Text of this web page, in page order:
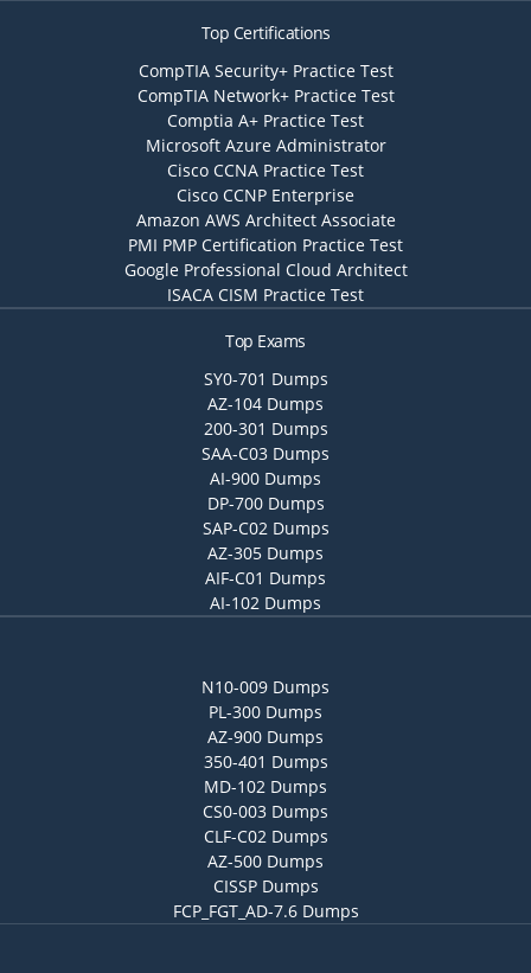
Top Certifications
CompTIA Security+ Practice Test
CompTIA Network+ Practice Test
Comptia A+ Practice Test
Microsoft Azure Administrator
Cisco CCNA Practice Test
Cisco CCNP Enterprise
Amazon AWS Architect Associate
PMI PMP Certification Practice Test
Google Professional Cloud Architect
ISACA CISM Practice Test
Top Exams
SY0-701 Dumps
AZ-104 Dumps
200-301 Dumps
SAA-C03 Dumps
AI-900 Dumps
DP-700 Dumps
SAP-C02 Dumps
AZ-305 Dumps
AIF-C01 Dumps
AI-102 Dumps
N10-009 Dumps
PL-300 Dumps
AZ-900 Dumps
350-401 Dumps
MD-102 Dumps
CS0-003 Dumps
CLF-C02 Dumps
AZ-500 Dumps
CISSP Dumps
FCP_FGT_AD-7.6 Dumps